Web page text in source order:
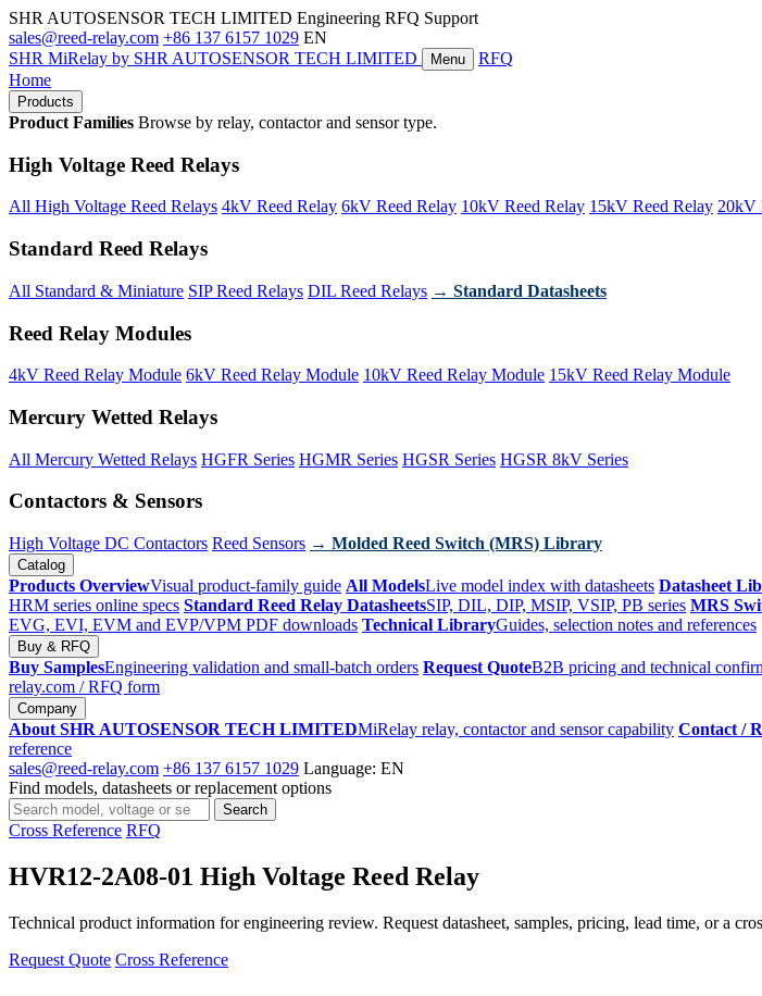
SHR AUTOSENSOR TECH LIMITED Engineering RFQ Support
sales@reed-relay.com +86 137 6157 1029 EN
SHR MiRelay by SHR AUTOSENSOR TECH LIMITED Menu
RFQ
Home
Products
Product Families Browse by relay, contactor and sensor type.
High Voltage Reed Relays
All High Voltage Reed Relays 4kV Reed Relay 6kV Reed Relay 10kV Reed Relay 15kV Reed Relay 20kV
Standard Reed Relays
All Standard & Miniature SIP Reed Relays DIL Reed Relays → Standard Datasheets
Reed Relay Modules
4kV Reed Relay Module 6kV Reed Relay Module 10kV Reed Relay Module 15kV Reed Relay Module
Mercury Wetted Relays
All Mercury Wetted Relays HGFR Series HGMR Series HGSR Series HGSR 8kV Series
Contactors & Sensors
High Voltage DC Contactors Reed Sensors → Molded Reed Switch (MRS) Library
Catalog
Products OverviewVisual product-family guide All ModelsLive model index with datasheets Datasheet
HRM series online specs Standard Reed Relay DatasheetsSIP, DIL, DIP, MSIP, VSIP, PB series MRS
EVG, EVI, EVM and EVP/VPM PDF downloads Technical LibraryGuides, selection notes and references
Buy & RFQ
Buy SamplesEngineering validation and small-batch orders Request QuoteB2B pricing and technical
relay.com / RFQ form
Company
About SHR AUTOSENSOR TECH LIMITEDMiRelay relay, contactor and sensor capability Contact /
reference
sales@reed-relay.com +86 137 6157 1029 Language: EN
Find models, datasheets or replacement options
Search
products
Search
Cross Reference RFQ
HVR12-2A08-01 High Voltage Reed Relay
Technical product information for engineering review. Request datasheet, samples, pricing, lead time, or a
Request Quote Cross Reference